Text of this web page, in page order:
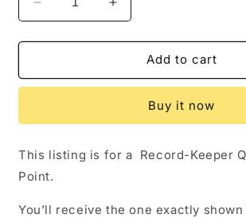
Decrease
quantity
for
789
Keeper
Crystal
Point
Increase
quantity
for
Clearance!
789
Record-
Keeper
Crystal
Add to cart
Buy it now
This listing is for a Record-Keeper
Point.
You’ll receive the one exactly